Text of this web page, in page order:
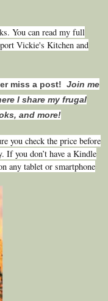
You can read my full
Vickie's Kitchen and
miss a post! Join me
I share my frugal
and more!
you check the price before
If you don’t have a Kindle
any tablet or smartphone